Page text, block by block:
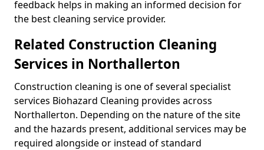
feedback helps in making an informed decision for
the best cleaning service provider.
Related Construction Cleaning
Services in Northallerton
Construction cleaning is one of several specialist
services Biohazard Cleaning provides across
Northallerton. Depending on the nature of the site
and the hazards present, additional services may be
required alongside or instead of standard